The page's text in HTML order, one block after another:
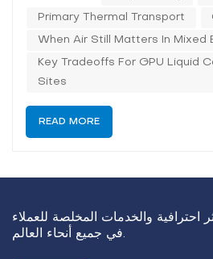
into liquid-cooled form factors,
tightens the therma...
Primary Thermal Transport
When Air Still Matters In Mixed
Key Tradeoffs For GPU Liquid
Sites
READ MORE
احترافية والخدمات المخلصة للعملاء
في جميع أنحاء العالم.